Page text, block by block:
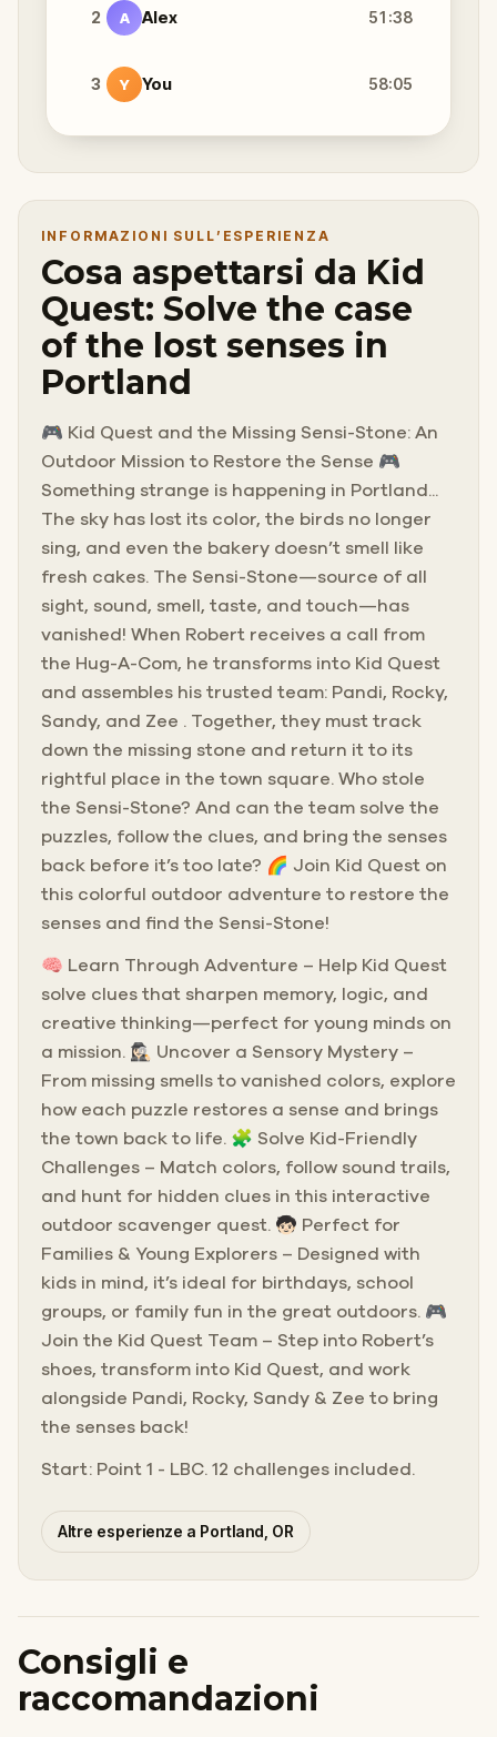
2 A Alex 51:38
3 Y You 58:05
INFORMAZIONI SULL’ESPERIENZA
Cosa aspettarsi da Kid
Quest: Solve the case
of the lost senses in
Portland
🎮 Kid Quest and the Missing Sensi-Stone: An
Outdoor Mission to Restore the Sense 🎮
Something strange is happening in Portland...
The sky has lost its color, the birds no longer
sing, and even the bakery doesn’t smell like
fresh cakes. The Sensi-Stone—source of all
sight, sound, smell, taste, and touch—has
vanished! When Robert receives a call from
the Hug-A-Com, he transforms into Kid Quest
and assembles his trusted team: Pandi, Rocky,
Sandy, and Zee . Together, they must track
down the missing stone and return it to its
rightful place in the town square. Who stole
the Sensi-Stone? And can the team solve the
puzzles, follow the clues, and bring the senses
back before it’s too late? 🌈 Join Kid Quest on
this colorful outdoor adventure to restore the
senses and find the Sensi-Stone!
🧠 Learn Through Adventure – Help Kid Quest
solve clues that sharpen memory, logic, and
creative thinking—perfect for young minds on
a mission. 🕵🏻‍♀️ Uncover a Sensory Mystery –
From missing smells to vanished colors, explore
how each puzzle restores a sense and brings
the town back to life. 🧩 Solve Kid-Friendly
Challenges – Match colors, follow sound trails,
and hunt for hidden clues in this interactive
outdoor scavenger quest. 🧒🏻 Perfect for
Families & Young Explorers – Designed with
kids in mind, it’s ideal for birthdays, school
groups, or family fun in the great outdoors. 🎮
Join the Kid Quest Team – Step into Robert’s
shoes, transform into Kid Quest, and work
alongside Pandi, Rocky, Sandy & Zee to bring
the senses back!
Start: Point 1 - LBC. 12 challenges included.
Altre esperienze a Portland, OR
Consigli e
raccomandazioni